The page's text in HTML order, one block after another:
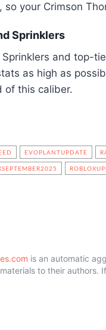
your Crimson
Sprinklers
and top-
as high as
of this caliber.
EVOPLANTUPDATE
is an automatic
to their authors.